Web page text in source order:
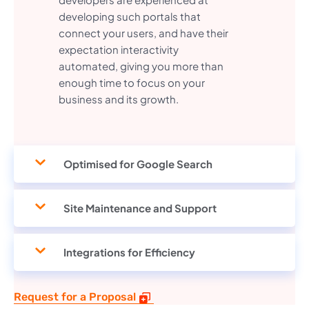
developing such portals that
connect your users, and have their
expectation interactivity
automated, giving you more than
enough time to focus on your
business and its growth.
Optimised for Google Search
Site Maintenance and Support
Integrations for Efficiency
Request for a Proposal